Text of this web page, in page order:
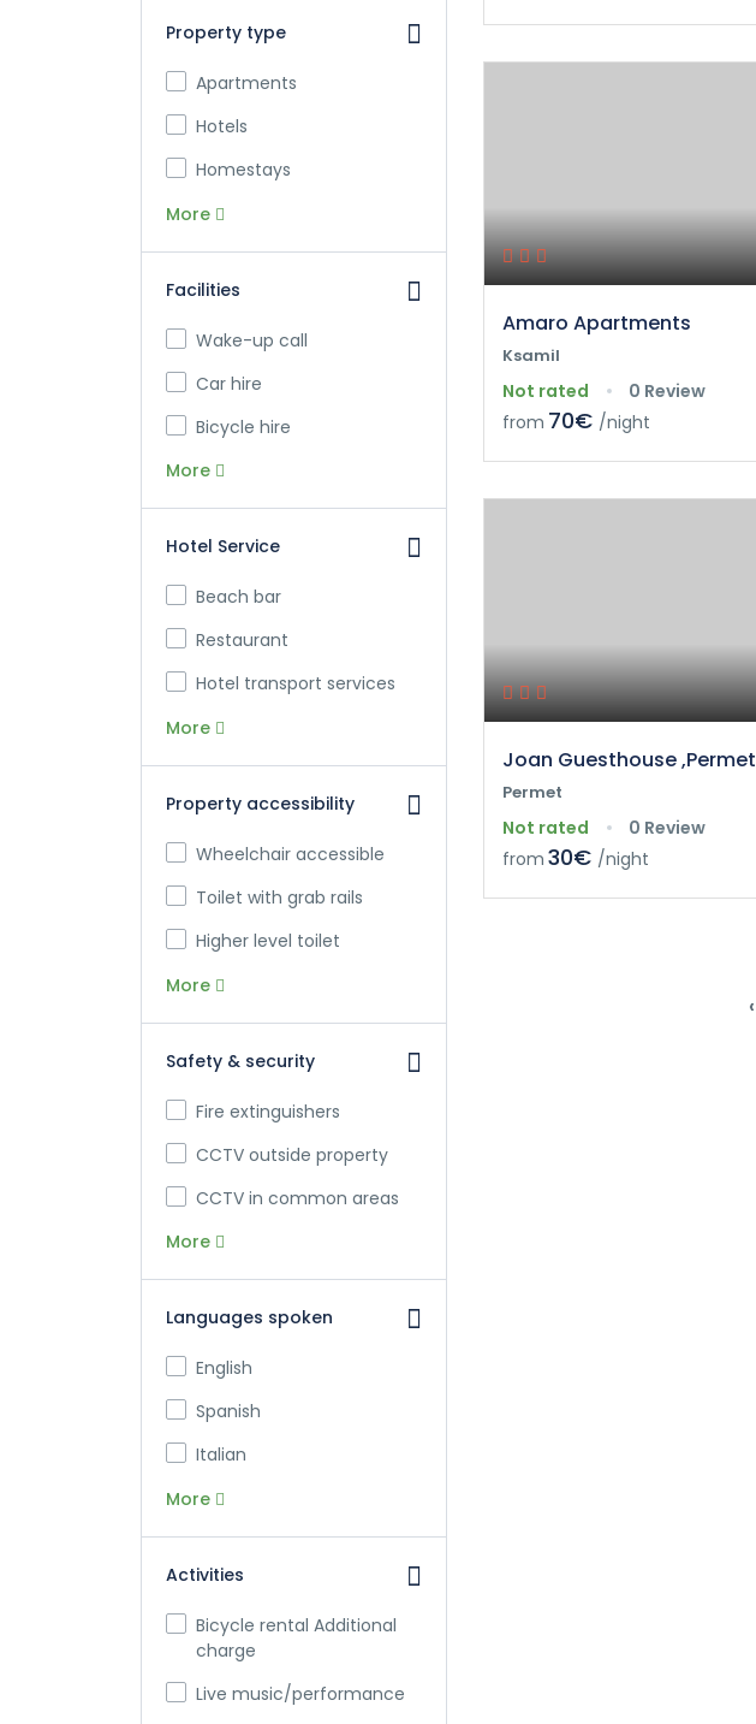
Property type
Apartments
Hotels
Homestays
More
Facilities
Wake-up call
Car hire
Bicycle hire
More
Hotel Service
Beach bar
Restaurant
Hotel transport services
More
Property accessibility
Wheelchair accessible
Toilet with grab rails
Higher level toilet
More
Safety & security
Fire extinguishers
CCTV outside property
CCTV in common areas
More
Languages spoken
English
Spanish
Italian
More
Activities
Bicycle rental Additional
charge
Live music/performance
Amaro Apartments
Ksamil
Not rated
0 Review
from 70€ /night
Joan Guesthouse ,Permet
Permet
Not rated
0 Review
from 30€ /night
‹